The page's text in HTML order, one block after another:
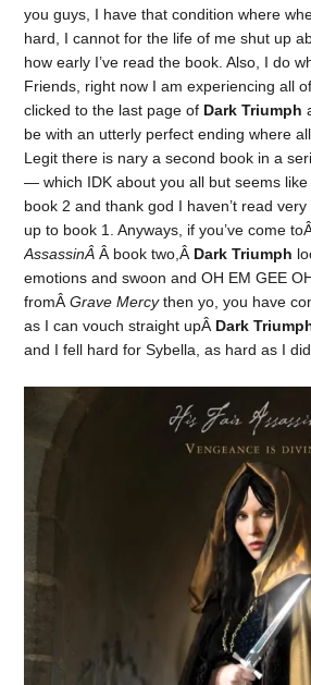
you guys, I have that condition where
hard, I cannot for the life of me shut up
how early I’ve read the book. Also, I do
Friends, right now I am experiencing all
clicked to the last page of Dark Triumph
be with an utterly perfect ending where
Legit there is nary a second book in a
— which IDK about you all but seems
book 2 and thank god I haven’t read very
up to book 1. Anyways, if you’ve come
AssassinÂÂ book two,Â Dark Triumph
emotions and swoon and OH EM GEE
fromÂGrave Mercythen yo, you have
as I can vouch straight upÂ Dark
and I fell hard for Sybella, as hard as I